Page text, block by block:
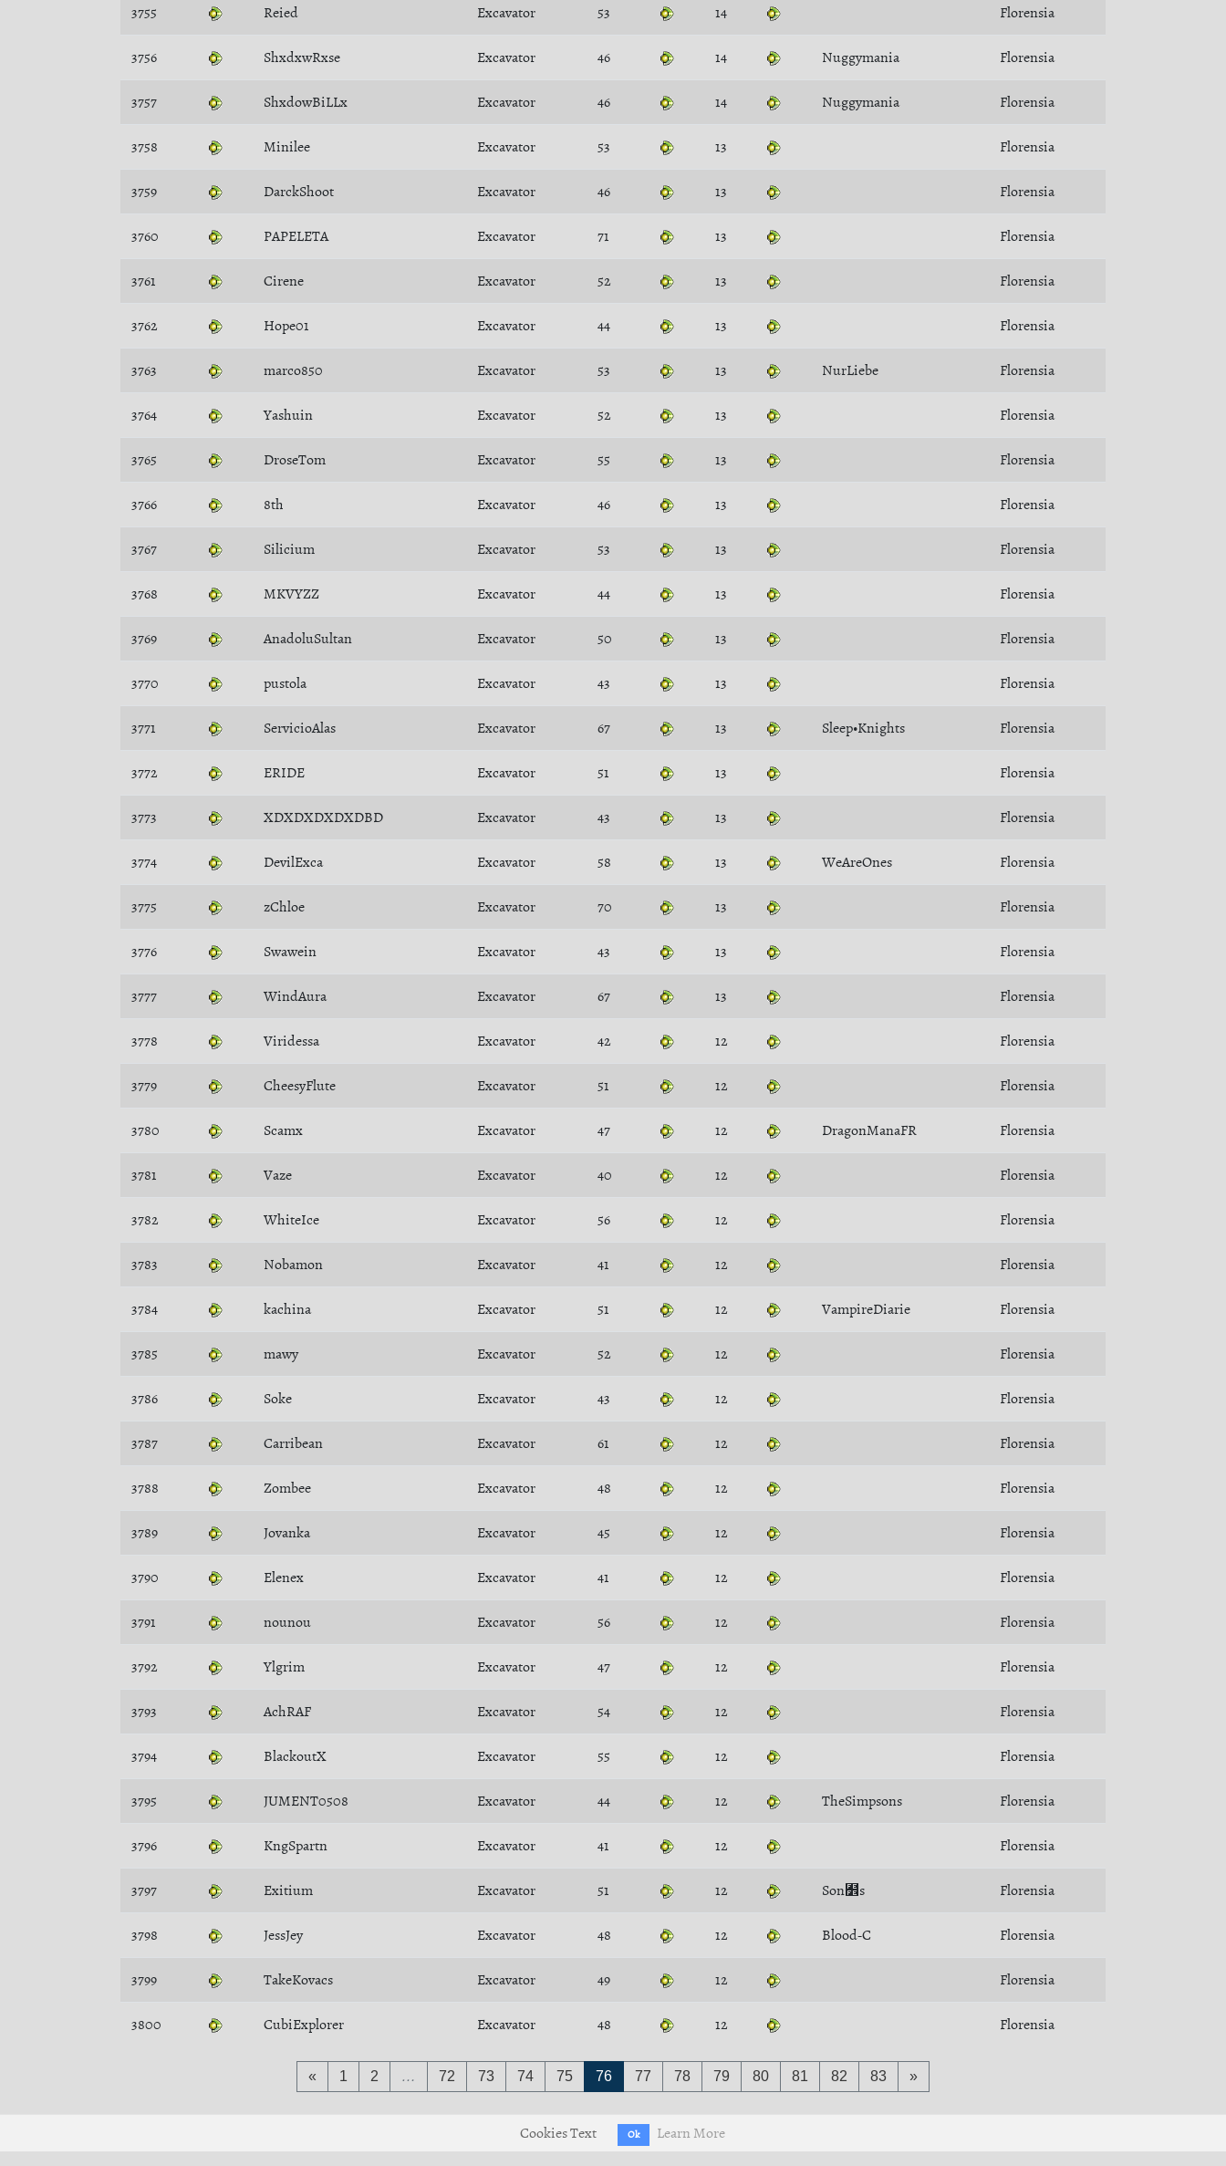
3755 Reied Excavator 53 14 Florensia
3756 ShxdxwRxse Excavator 46 14 Nuggymania Florensia
3757 ShxdowBiLLx Excavator 46 14 Nuggymania Florensia
3758 Minilee Excavator 53 13 Florensia
3759 DarckShoot Excavator 46 13 Florensia
3760 PAPELETA Excavator 71 13 Florensia
3761 Cirene Excavator 52 13 Florensia
3762 Hope01 Excavator 44 13 Florensia
3763 marco850 Excavator 53 13 NurLiebe Florensia
3764 Yashuin Excavator 52 13 Florensia
3765 DroseTom Excavator 55 13 Florensia
3766 8th Excavator 46 13 Florensia
3767 Silicium Excavator 53 13 Florensia
3768 MKVYZZ Excavator 44 13 Florensia
3769 AnadoluSultan Excavator 50 13 Florensia
3770 pustola Excavator 43 13 Florensia
3771 ServicioAlas Excavator 67 13 Sleep•Knights Florensia
3772 ERIDE Excavator 51 13 Florensia
3773 XDXDXDXDXDBD Excavator 43 13 Florensia
3774 DevilExca Excavator 58 13 WeAreOnes Florensia
3775 zChloe Excavator 70 13 Florensia
3776 Swawein Excavator 43 13 Florensia
3777 WindAura Excavator 67 13 Florensia
3778 Viridessa Excavator 42 12 Florensia
3779 CheesyFlute Excavator 51 12 Florensia
3780 Scamx Excavator 47 12 DragonManaFR Florensia
3781 Vaze Excavator 40 12 Florensia
3782 WhiteIce Excavator 56 12 Florensia
3783 Nobamon Excavator 41 12 Florensia
3784 kachina Excavator 51 12 VampireDiarie Florensia
3785 mawy Excavator 52 12 Florensia
3786 Soke Excavator 43 12 Florensia
3787 Carribean Excavator 61 12 Florensia
3788 Zombee Excavator 48 12 Florensia
3789 Jovanka Excavator 45 12 Florensia
3790 Elenex Excavator 41 12 Florensia
3791 nounou Excavator 56 12 Florensia
3792 Ylgrim Excavator 47 12 Florensia
3793 AchRAF Excavator 54 12 Florensia
3794 BlackoutX Excavator 55 12 Florensia
3795 JUMENT0508 Excavator 44 12 TheSimpsons Florensia
3796 KngSpartn Excavator 41 12 Florensia
3797 Exitium Excavator 51 12 Son﻾s Florensia
3798 JessJey Excavator 48 12 Blood-C Florensia
3799 TakeKovacs Excavator 49 12 Florensia
3800 CubiExplorer Excavator 48 12 Florensia
« 1 2 … 72 73 74 75 76 77 78 79 80 81 82 83 »
Cookies Text Ok Learn More